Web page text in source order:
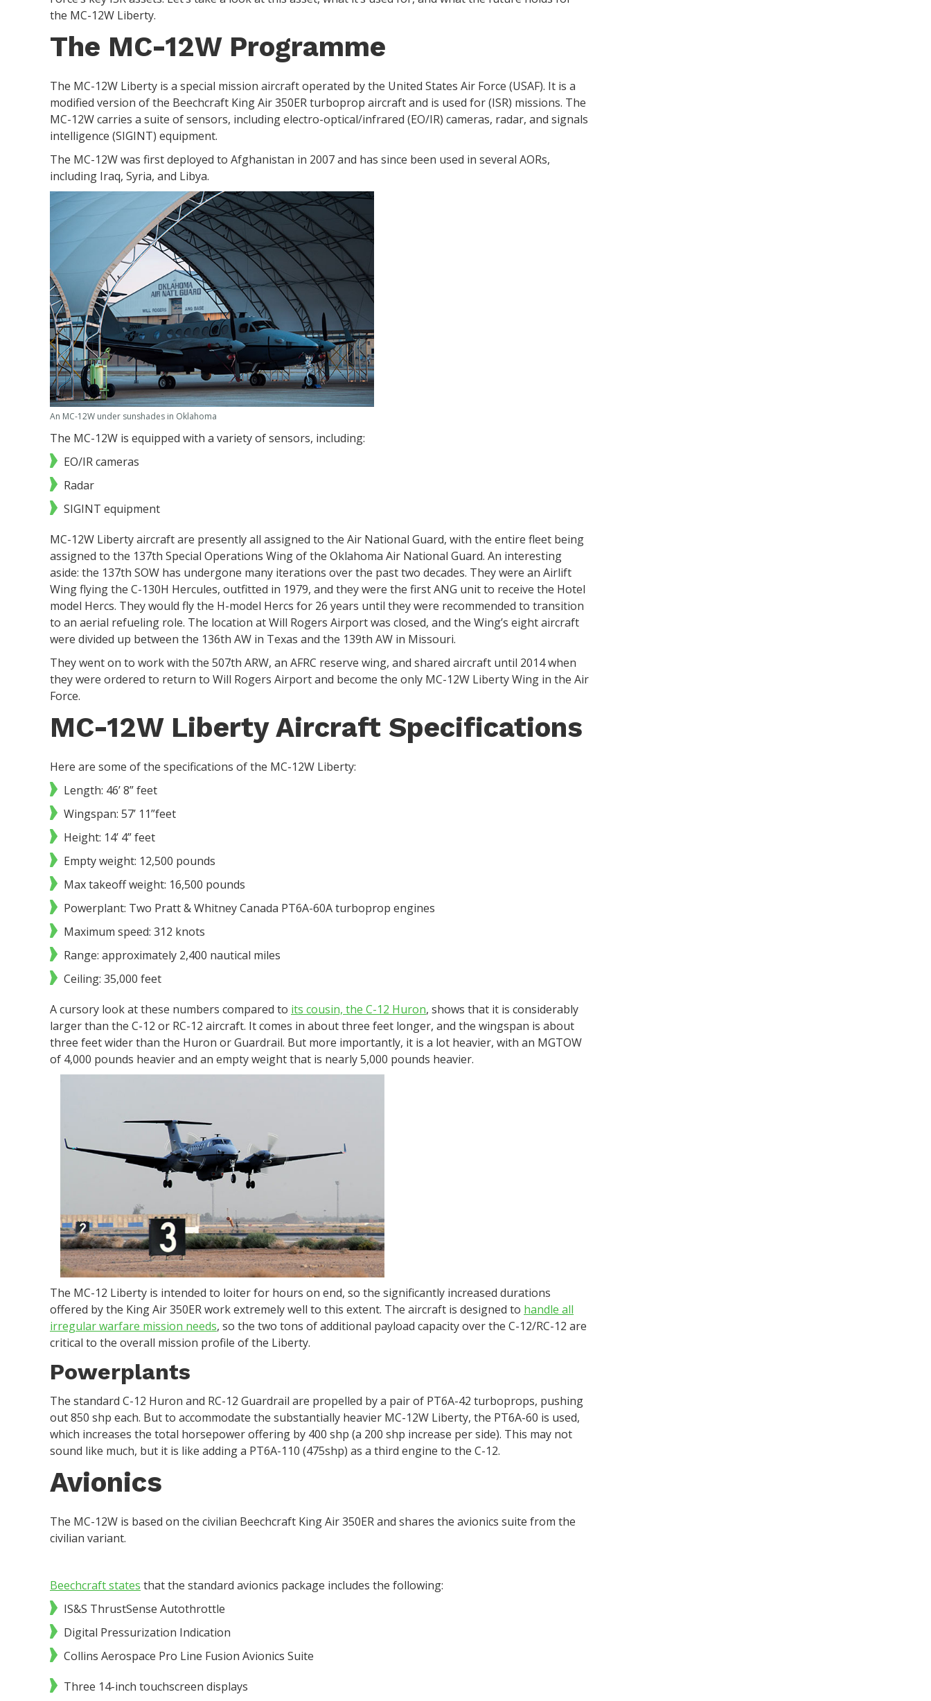
the MC-12W Liberty.
The MC-12W Programme
The MC-12W Liberty is a special mission aircraft operated by the United States Air Force (USAF). It is a
modified version of the Beechcraft King Air 350ER turboprop aircraft and is used for (ISR) missions. The
MC-12W carries a suite of sensors, including electro-optical/infrared (EO/IR) cameras, radar, and signals
intelligence (SIGINT) equipment.
The MC-12W was first deployed to Afghanistan in 2007 and has since been used in several AORs,
including Iraq, Syria, and Libya.
An MC-12W under sunshades in Oklahoma
The MC-12W is equipped with a variety of sensors, including:
EO/IR cameras
Radar
SIGINT equipment
MC-12W Liberty aircraft are presently all assigned to the Air National Guard, with the entire fleet being
assigned to the 137th Special Operations Wing of the Oklahoma Air National Guard. An interesting
aside: the 137th SOW has undergone many iterations over the past two decades. They were an Airlift
Wing flying the C-130H Hercules, outfitted in 1979, and they were the first ANG unit to receive the Hotel
model Hercs. They would fly the H-model Hercs for 26 years until they were recommended to transition
to an aerial refueling role. The location at Will Rogers Airport was closed, and the Wing’s eight aircraft
were divided up between the 136th AW in Texas and the 139th AW in Missouri.
They went on to work with the 507th ARW, an AFRC reserve wing, and shared aircraft until 2014 when
they were ordered to return to Will Rogers Airport and become the only MC-12W Liberty Wing in the Air
Force.
MC-12W Liberty Aircraft Specifications
Here are some of the specifications of the MC-12W Liberty:
Length: 46’ 8” feet
Wingspan: 57’ 11”feet
Height: 14’ 4” feet
Empty weight: 12,500 pounds
Max takeoff weight: 16,500 pounds
Powerplant: Two Pratt & Whitney Canada PT6A-60A turboprop engines
Maximum speed: 312 knots
Range: approximately 2,400 nautical miles
Ceiling: 35,000 feet
A cursory look at these numbers compared to its cousin, the C-12 Huron, shows that it is considerably
larger than the C-12 or RC-12 aircraft. It comes in about three feet longer, and the wingspan is about
three feet wider than the Huron or Guardrail. But more importantly, it is a lot heavier, with an MGTOW
of 4,000 pounds heavier and an empty weight that is nearly 5,000 pounds heavier.
The MC-12 Liberty is intended to loiter for hours on end, so the significantly increased durations
offered by the King Air 350ER work extremely well to this extent. The aircraft is designed to handle all
irregular warfare mission needs, so the two tons of additional payload capacity over the C-12/RC-12 are
critical to the overall mission profile of the Liberty.
Powerplants
The standard C-12 Huron and RC-12 Guardrail are propelled by a pair of PT6A-42 turboprops, pushing
out 850 shp each. But to accommodate the substantially heavier MC-12W Liberty, the PT6A-60 is used,
which increases the total horsepower offering by 400 shp (a 200 shp increase per side). This may not
sound like much, but it is like adding a PT6A-110 (475shp) as a third engine to the C-12.
Avionics
The MC-12W is based on the civilian Beechcraft King Air 350ER and shares the avionics suite from the
civilian variant.
Beechcraft states that the standard avionics package includes the following:
IS&S ThrustSense Autothrottle
Digital Pressurization Indication
Collins Aerospace Pro Line Fusion Avionics Suite
Three 14-inch touchscreen displays